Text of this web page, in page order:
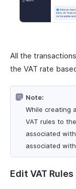
All the
the VAT rate
Note:
While creating
VAT rules to
associated
associated
Edit VAT Rules